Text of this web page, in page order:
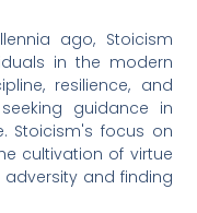
ago, Stoicism
in the modern
resilience, and
guidance in
Stoicism's focus on
cultivation of virtue
and finding